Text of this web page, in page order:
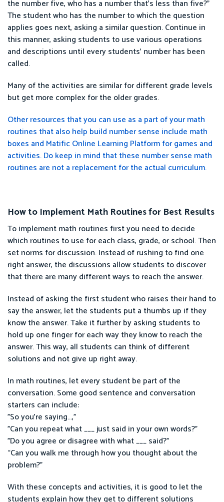
the number five, who has a number that’s less than five?”
The student who has the number to which the question
applies goes next, asking a similar question. Continue in
this manner, asking students to use various operations
and descriptions until every students’ number has been
called.
Many of the activities are similar for different grade levels
but get more complex for the older grades.
Other resources that you can use as a part of your math
routines that also help build number sense include math
boxes and Matific Online Learning Platform for games and
activities. Do keep in mind that these number sense math
routines are not a replacement for the actual curriculum.
How to Implement Math Routines for Best Results
To implement math routines first you need to decide
which routines to use for each class, grade, or school. Then
set norms for discussion. Instead of rushing to find one
right answer, the discussions allow students to discover
that there are many different ways to reach the answer.
Instead of asking the first student who raises their hand to
say the answer, let the students put a thumbs up if they
know the answer. Take it further by asking students to
hold up one finger for each way they know to reach the
answer. This way, all students can think of different
solutions and not give up right away.
In math routines, let every student be part of the
conversation. Some good sentence and conversation
starters can include:
"So you're saying...,"
"Can you repeat what ___ just said in your own words?"
"Do you agree or disagree with what ___ said?"
“Can you walk me through how you thought about the
problem?”
With these concepts and activities, it is good to let the
students explain how they get to different solutions